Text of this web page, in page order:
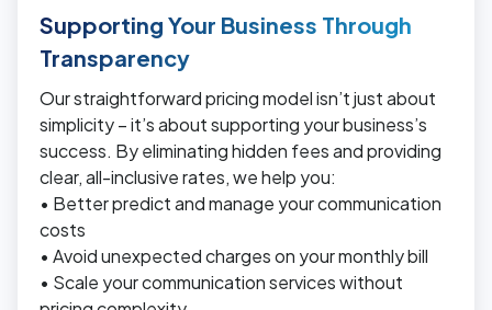
Supporting Your Business Through
Transparency
Our straightforward pricing model isn’t just about
simplicity – it’s about supporting your business’s
success. By eliminating hidden fees and providing
clear, all-inclusive rates, we help you:
• Better predict and manage your communication
costs
• Avoid unexpected charges on your monthly bill
• Scale your communication services without